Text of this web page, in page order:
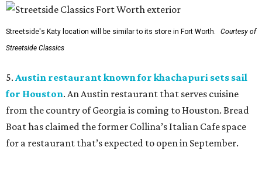
Streetside's Katy location will be similar to its store in Fort Worth.
Courtesy of
Streetside Classics
5. Austin restaurant known for khachapuri sets sail
for Houston. An Austin restaurant that serves cuisine
from the country of Georgia is coming to Houston. Bread
Boat has claimed the former Collina’s Italian Cafe space
for a restaurant that’s expected to open in September.